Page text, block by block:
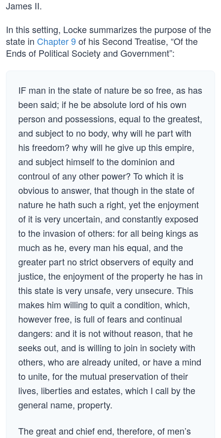
James II.
In this setting, Locke summarizes the purpose of the
state in Chapter 9 of his Second Treatise, “Of the
Ends of Political Society and Government”:
IF man in the state of nature be so free, as has
been said; if he be absolute lord of his own
person and possessions, equal to the greatest,
and subject to no body, why will he part with
his freedom? why will he give up this empire,
and subject himself to the dominion and
controul of any other power? To which it is
obvious to answer, that though in the state of
nature he hath such a right, yet the enjoyment
of it is very uncertain, and constantly exposed
to the invasion of others: for all being kings as
much as he, every man his equal, and the
greater part no strict observers of equity and
justice, the enjoyment of the property he has in
this state is very unsafe, very unsecure. This
makes him willing to quit a condition, which,
however free, is full of fears and continual
dangers: and it is not without reason, that he
seeks out, and is willing to join in society with
others, who are already united, or have a mind
to unite, for the mutual preservation of their
lives, liberties and estates, which I call by the
general name, property.
The great and chief end, therefore, of men’s